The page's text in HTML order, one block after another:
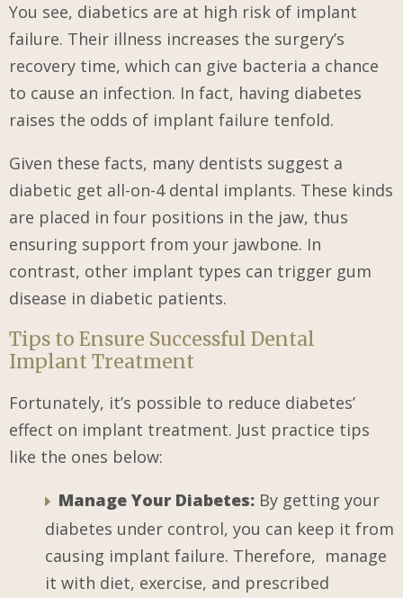
You see, diabetics are at high risk of implant
failure. Their illness increases the surgery’s
recovery time, which can give bacteria a chance
to cause an infection. In fact, having diabetes
raises the odds of implant failure tenfold.
Given these facts, many dentists suggest a
diabetic get all-on-4 dental implants. These kinds
are placed in four positions in the jaw, thus
ensuring support from your jawbone. In
contrast, other implant types can trigger gum
disease in diabetic patients.
Tips to Ensure Successful Dental
Implant Treatment
Fortunately, it’s possible to reduce diabetes’
effect on implant treatment. Just practice tips
like the ones below:
Manage Your Diabetes: By getting your
diabetes under control, you can keep it from
causing implant failure. Therefore, manage
it with diet, exercise, and prescribed